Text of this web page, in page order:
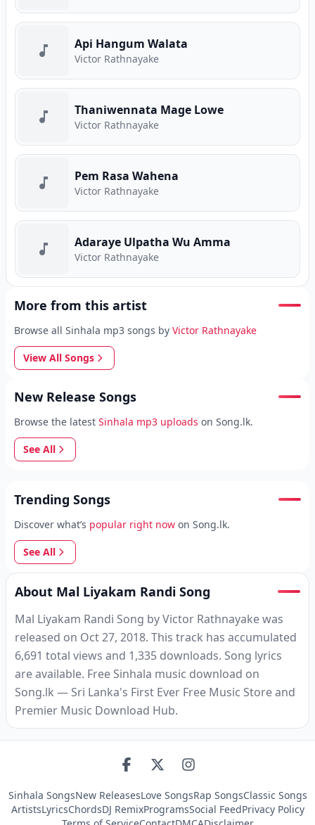
Api Hangum Walata
Victor Rathnayake
Thaniwennata Mage Lowe
Victor Rathnayake
Pem Rasa Wahena
Victor Rathnayake
Adaraye Ulpatha Wu Amma
Victor Rathnayake
More from this artist
Browse all Sinhala mp3 songs by Victor Rathnayake
View All Songs
New Release Songs
Browse the latest Sinhala mp3 uploads on Song.lk.
See All
Trending Songs
Discover what’s popular right now on Song.lk.
See All
About Mal Liyakam Randi Song
Mal Liyakam Randi Song by Victor Rathnayake was
released on Oct 27, 2018. This track has accumulated
6,691 total views and 1,335 downloads. Song lyrics
are available. Free Sinhala music download on
Song.lk — Sri Lanka's First Ever Free Music Store and
Premier Music Download Hub.
Sinhala SongsNew ReleasesLove SongsRap SongsClassic Songs
ArtistsLyricsChordsDJ RemixProgramsSocial FeedPrivacy Policy